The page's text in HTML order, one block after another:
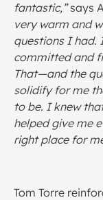
fantastic,”says
very warm and
questions I had.
committed and
That—and the
solidify for me
to be. I knew
helped give me
right place for
Tom Torre